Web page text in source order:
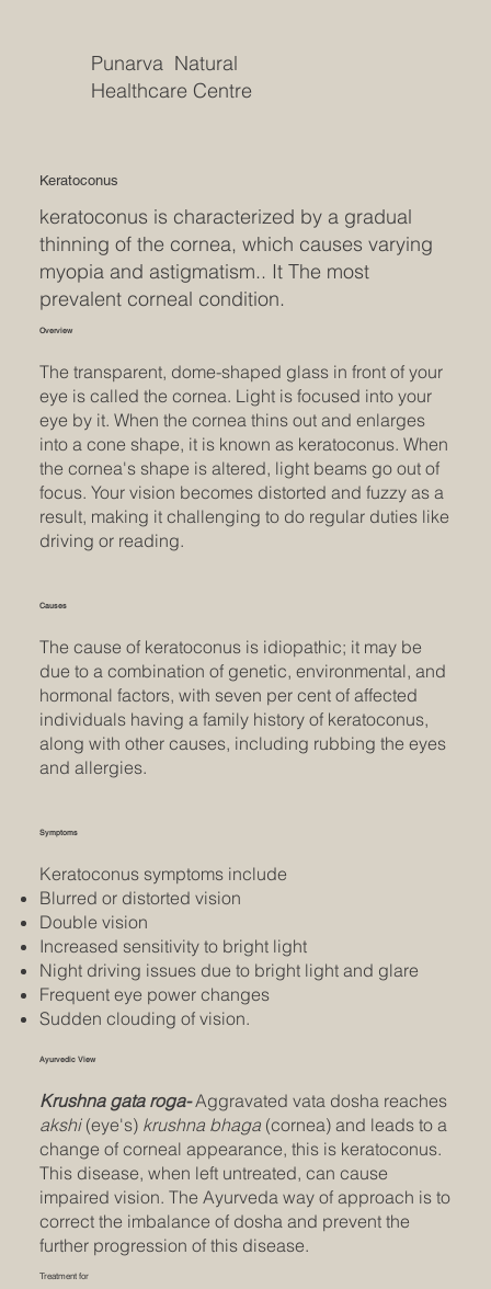
Punarva Natural
Healthcare Centre
Keratoconus
keratoconus is characterized by a gradual
thinning of the cornea, which causes varying
myopia and astigmatism.. It The most
prevalent corneal condition.
Overview
The transparent, dome-shaped glass in front of your
eye is called the cornea. Light is focused into your
eye by it. When the cornea thins out and enlarges
into a cone shape, it is known as keratoconus. When
the cornea's shape is altered, light beams go out of
focus. Your vision becomes distorted and fuzzy as a
result, making it challenging to do regular duties like
driving or reading.
Causes
The cause of keratoconus is idiopathic; it may be
due to a combination of genetic, environmental, and
hormonal factors, with seven per cent of affected
individuals having a family history of keratoconus,
along with other causes, including rubbing the eyes
and allergies.
Symptoms
Keratoconus symptoms include
Blurred or distorted vision
Double vision
Increased sensitivity to bright light
Night driving issues due to bright light and glare
Frequent eye power changes
Sudden clouding of vision.
Ayurvedic View
Krushna gata roga-Aggravated vata dosha reaches
akshi(eye's) krushna bhaga (cornea) and leads to a
change of corneal appearance, this is keratoconus.
This disease, when left untreated, can cause
impaired vision. The Ayurveda way of approach is to
correct the imbalance of dosha and prevent the
further progression of this disease.
Treatment for